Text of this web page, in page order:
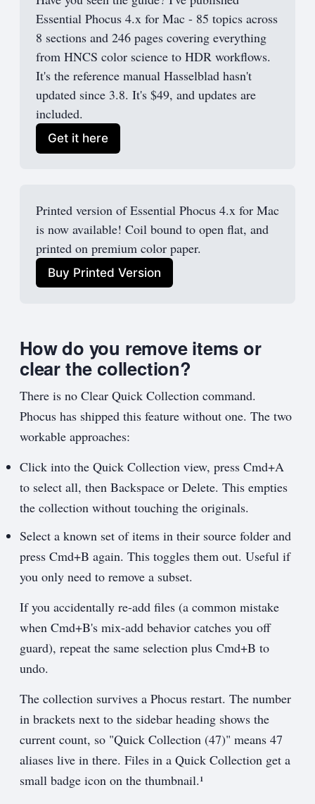
Essential Phocus 4.x for Mac - 85 topics across
8 sections and 246 pages covering everything
from HNCS color science to HDR workflows.
It's the reference manual Hasselblad hasn't
updated since 3.8. It's $49, and updates are
included.
Get it here
Printed version of Essential Phocus 4.x for Mac
is now available! Coil bound to open flat, and
printed on premium color paper.
Buy Printed Version
How do you remove items or
clear the collection?
There is no Clear Quick Collection command.
Phocus has shipped this feature without one. The two
workable approaches:
Click into the Quick Collection view, press Cmd+A
to select all, then Backspace or Delete. This empties
the collection without touching the originals.
Select a known set of items in their source folder and
press Cmd+B again. This toggles them out. Useful if
you only need to remove a subset.
If you accidentally re-add files (a common mistake
when Cmd+B's mix-add behavior catches you off
guard), repeat the same selection plus Cmd+B to
undo.
The collection survives a Phocus restart. The number
in brackets next to the sidebar heading shows the
current count, so "Quick Collection (47)" means 47
aliases live in there. Files in a Quick Collection get a
small badge icon on the thumbnail.¹